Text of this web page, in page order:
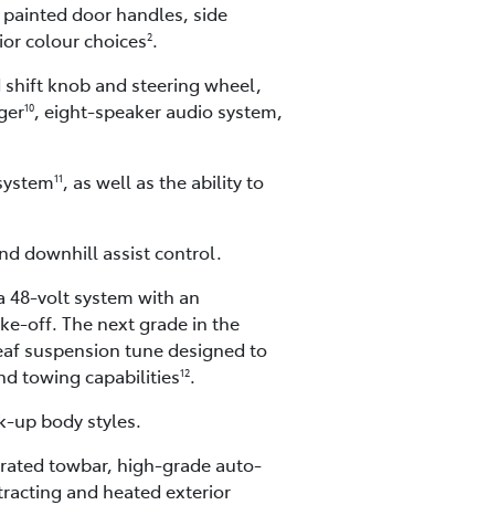
door handles, side
colour choices2.
knob and steering wheel,
10, eight-speaker audio system,
11, as well as the ability to
downhill assist control.
48-volt system with an
off. The next grade in the
suspension tune designed to
towing capabilities12.
up body styles.
towbar, high-grade auto-
and heated exterior